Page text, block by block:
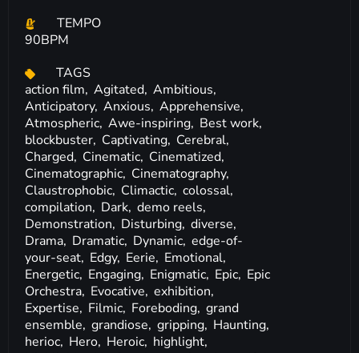
TEMPO
90BPM
TAGS
action film, Agitated, Ambitious,
Anticipatory, Anxious, Apprehensive,
Atmospheric, Awe-inspiring, Best work,
blockbuster, Captivating, Cerebral,
Charged, Cinematic, Cinematized,
Cinematographic, Cinematography,
Claustrophobic, Climactic, colossal,
compilation, Dark, demo reels,
Demonstration, Disturbing, diverse,
Drama, Dramatic, Dynamic, edge-of-
your-seat, Edgy, Eerie, Emotional,
Energetic, Engaging, Enigmatic, Epic, Epic
Orchestra, Evocative, exhibition,
Expertise, Filmic, Foreboding, grand
ensemble, grandiose, gripping, Haunting,
herioc, Hero, Heroic, highlight,